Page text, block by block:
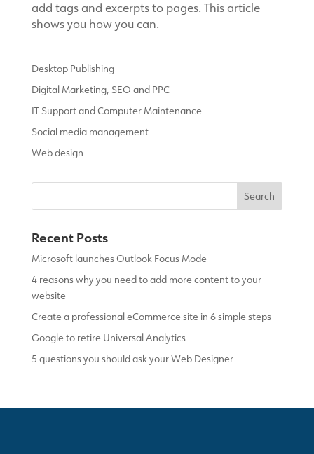
add tags and excerpts to pages. This article
shows you how you can.
Desktop Publishing
Digital Marketing, SEO and PPC
IT Support and Computer Maintenance
Social media management
Web design
Recent Posts
Microsoft launches Outlook Focus Mode
4 reasons why you need to add more content to your
website
Create a professional eCommerce site in 6 simple steps
Google to retire Universal Analytics
5 questions you should ask your Web Designer